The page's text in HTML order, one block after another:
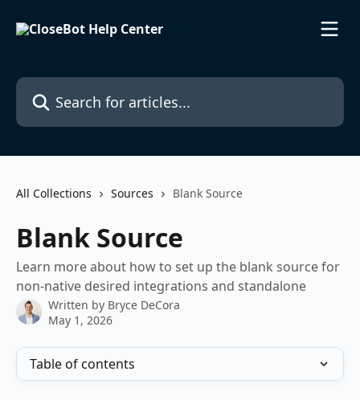
Search for articles...
All Collections Sources Blank Source
Blank Source
Learn more about how to set up the blank source for
non-native desired integrations and standalone
Written by Bryce DeCora
May 1, 2026
Table of contents